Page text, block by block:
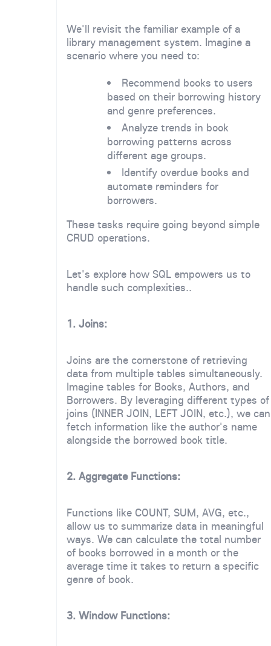
We'll revisit the familiar example of a
library management system. Imagine a
scenario where you need to:
Recommend books to users
based on their borrowing history
and genre preferences.
Analyze trends in book
borrowing patterns across
different age groups.
Identify overdue books and
automate reminders for
borrowers.
These tasks require going beyond simple
CRUD operations.
Let's explore how SQL empowers us to
handle such complexities..
1. Joins:
Joins are the cornerstone of retrieving
data from multiple tables simultaneously.
Imagine tables for Books, Authors, and
Borrowers. By leveraging different types of
joins (INNER JOIN, LEFT JOIN, etc.), we can
fetch information like the author's name
alongside the borrowed book title.
2. Aggregate Functions:
Functions like COUNT, SUM, AVG, etc.,
allow us to summarize data in meaningful
ways. We can calculate the total number
of books borrowed in a month or the
average time it takes to return a specific
genre of book.
3. Window Functions: